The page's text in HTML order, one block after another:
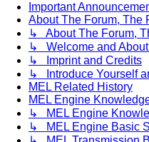
Important
About The Forum, The
↳ About The Forum,
↳ Welcome and
↳ Imprint and Credits
↳ Introduce Yourself
MEL Related History
MEL Engine
↳ MEL Engine
↳ MEL Engine Basic